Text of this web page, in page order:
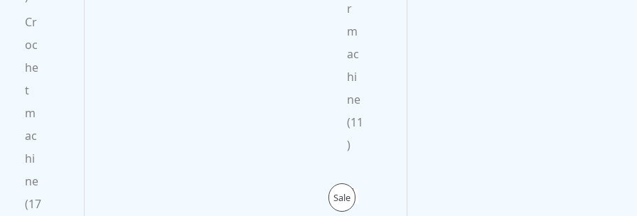
Cr
oc
he
t
m
ac
hi
ne
17
r
m
ac
hi
ne
11
SaleP
O C
u